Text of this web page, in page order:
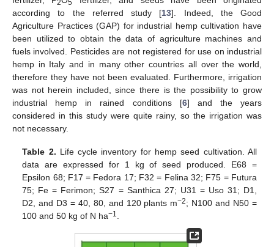
2 5
according to the referred study [13]. Indeed, the Good
Agriculture Practices (GAP) for industrial hemp cultivation have
been utilized to obtain the data of agriculture machines and
fuels involved. Pesticides are not registered for use on industrial
hemp in Italy and in many other countries all over the world,
therefore they have not been evaluated. Furthermore, irrigation
was not herein included, since there is the possibility to grow
industrial hemp in rained conditions [6] and the years
considered in this study were quite rainy, so the irrigation was
not necessary.
Table 2. Life cycle inventory for hemp seed cultivation. All
data are expressed for 1 kg of seed produced. E68 =
Epsilon 68; F17 = Fedora 17; F32 = Felina 32; F75 = Futura
75; Fe = Ferimon; S27 = Santhica 27; U31 = Uso 31; D1,
D2, and D3 = 40, 80, and 120 plants m−2; N100 and N50 =
100 and 50 kg of N ha−1